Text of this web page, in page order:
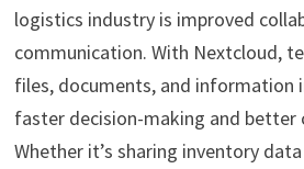
logistics industry is improved
communication. With Nextcloud,
files, documents, and information
faster decision-making and better
Whether it’s sharing inventory